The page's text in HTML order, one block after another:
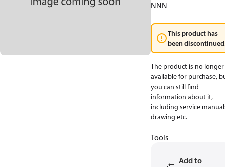
NNN
This product has
been
The product is no longer
available for purchase,
you can still find
information about it,
including service
drawing etc.
Tools
Add to